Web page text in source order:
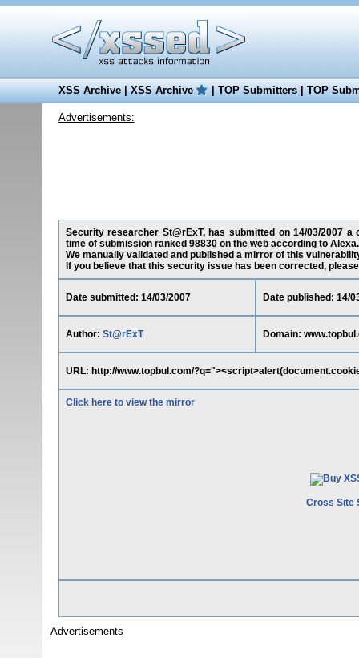
XSS Archive|XSS Archive |TOP Submitters|TOP
Advertisements:
Security researcher St@rExT, has submitted on 14/03/2007
time of submission ranked 98830 on the web according to Alexa.
We manually validated and published a mirror of this
If you believe that this security issue has been corrected,
Date submitted: 14/03/2007 Date published: 14/
Author: St@rExT Domain:
URL: http://www.topbul.com/
Click here to view the mirror
Cross Site
Advertisements